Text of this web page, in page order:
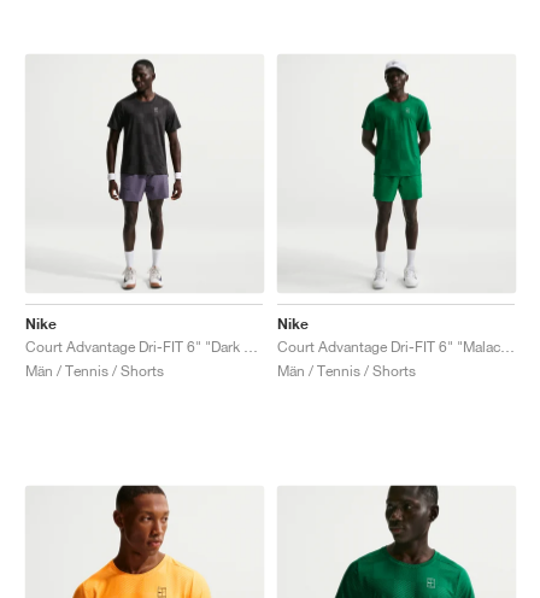
Nike
Män / Tennis / Shorts
Nike
Män / Tennis / Shorts